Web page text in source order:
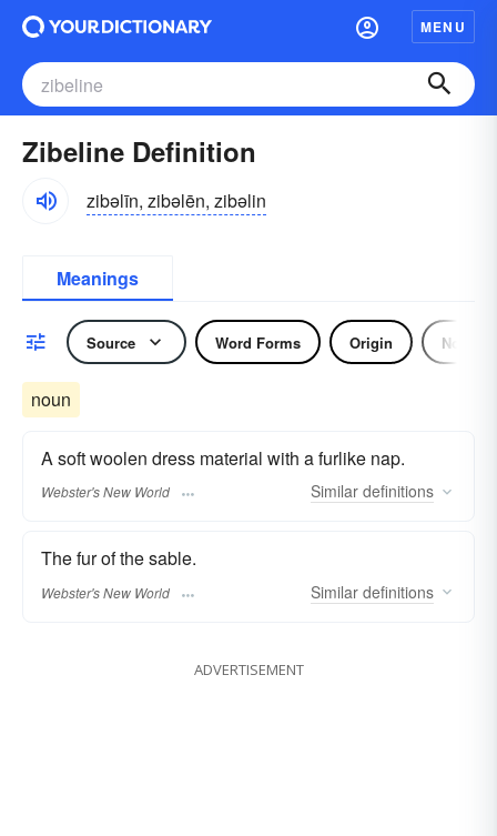
MENU
Zibeline Definition
zibəlīn, zibəlēn, zibəlin
Meanings
Source Word Forms Origin Noun
noun
A soft woolen dress material with a furlike nap.
Webster's New World Similar definitions
The fur of the sable.
Webster's New World Similar definitions
ADVERTISEMENT